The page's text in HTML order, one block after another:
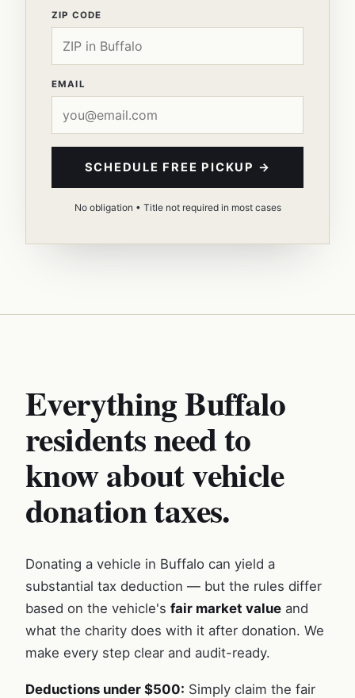
ZIP CODE
EMAIL
SCHEDULE FREE PICKUP →
No obligation • Title not required in most cases
Everything Buffalo
residents need to
know about vehicle
donation taxes.
Donating a vehicle in Buffalo can yield a
substantial tax deduction — but the rules differ
based on the vehicle's fair market value and
what the charity does with it after donation. We
make every step clear and audit-ready.
Deductions under $500: Simply claim the fair